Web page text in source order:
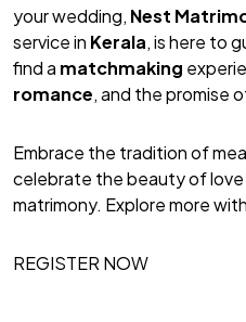
your wedding, Nest
service in Kerala, is here to
find a matchmaking
romance, and the promise
Embrace the tradition of
celebrate the beauty of
matrimony. Explore more with
REGISTER NOW